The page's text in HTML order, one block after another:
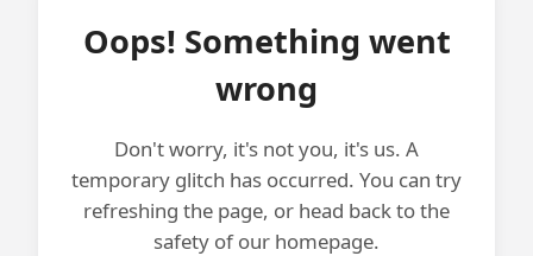
Oops! Something went
wrong
Don't worry, it's not you, it's us. A
temporary glitch has occurred. You can try
refreshing the page, or head back to the
safety of our homepage.